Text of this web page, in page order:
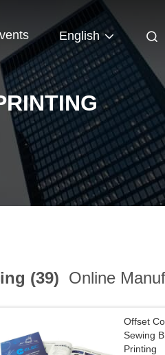
English
(39) Online
Offset
Sewing
Printing